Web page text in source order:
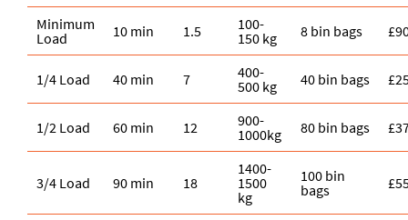
Minimum
Load
10 min 1.5
100-
150 kg
8 bin bags
1/4 Load 40 min 7
400-
500 kg
40 bin bags
1/2 Load 60 min 12
900-
1000kg
80 bin bags
3/4 Load 90 min 18
1400-
1500
kg
100 bin
bags